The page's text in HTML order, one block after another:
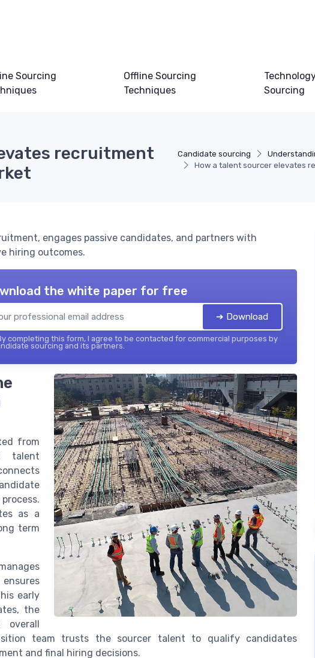
Sourcing
Offline Sourcing
Techniques
Sourcing
Candidate sourcing
How a talent sourcer elevates
recruitment
engages passive candidates, and partners with
hiring outcomes.
the white paper for free
➔ Download
completing this form, I agree to be contacted for commercial purposes by
sourcing and its partners.
from
talent
as a
term
early
the
team trusts the sourcer talent to qualify candidates
and final hiring decisions.